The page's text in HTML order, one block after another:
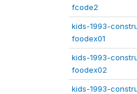
fcode2
kids-1993-
foodex01
kids-1993-
foodex02
kids-1993-